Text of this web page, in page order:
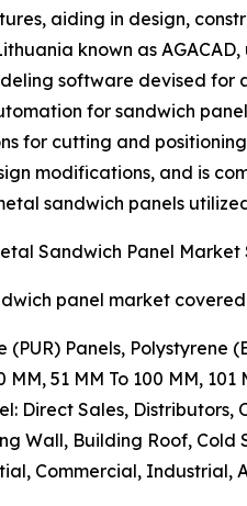
aiding in design,
known as
software devised for
for sandwich
for cutting and
modifications, and is
sandwich panels
Sandwich Panel Market
panel market
(PUR) Panels, Polystyrene
MM, 51 MM To 100 MM,
Direct Sales, Distributors,
Wall, Building Roof, Cold
Commercial, Industrial,